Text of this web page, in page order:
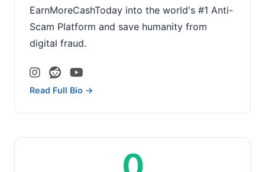
EarnMoreCashToday into the world's #1 Anti-
Scam Platform and save humanity from
digital fraud.
Read Full Bio →